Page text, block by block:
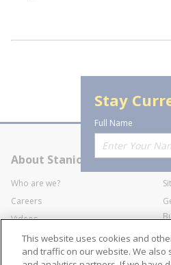
Stay
Full Name
About Stanion
Who are we?
Careers
Videos
Industry Affiliation
This website uses cookies and
and traffic on our website. We